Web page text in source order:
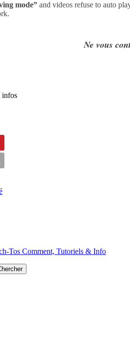
mode” and videos refuse to auto
Ne vous
infos
Tos Comment, Tutoriels & Info